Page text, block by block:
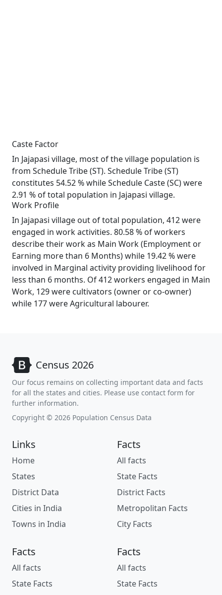
Caste Factor
In Jajapasi village, most of the village population is
from Schedule Tribe (ST). Schedule Tribe (ST)
constitutes 54.52 % while Schedule Caste (SC) were
2.91 % of total population in Jajapasi village.
Work Profile
In Jajapasi village out of total population, 412 were
engaged in work activities. 80.58 % of workers
describe their work as Main Work (Employment or
Earning more than 6 Months) while 19.42 % were
involved in Marginal activity providing livelihood for
less than 6 months. Of 412 workers engaged in Main
Work, 129 were cultivators (owner or co-owner)
while 177 were Agricultural labourer.
Census 2026
Our focus remains on collecting important data and facts
for all the states and cities. Please use contact form for
further information.
Copyright © 2026 Population Census Data
Links
Home
States
District Data
Cities in India
Towns in India
Facts
All facts
State Facts
District Facts
Metropolitan Facts
City Facts
Facts
All facts
State Facts
Facts
All facts
State Facts